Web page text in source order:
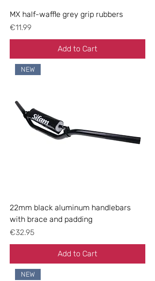
MX half-waffle grey grip rubbers
Price
€11.99
Add to Cart
NEW
22mm black aluminum handlebars
with brace and padding
Price
€32.95
Add to Cart
NEW